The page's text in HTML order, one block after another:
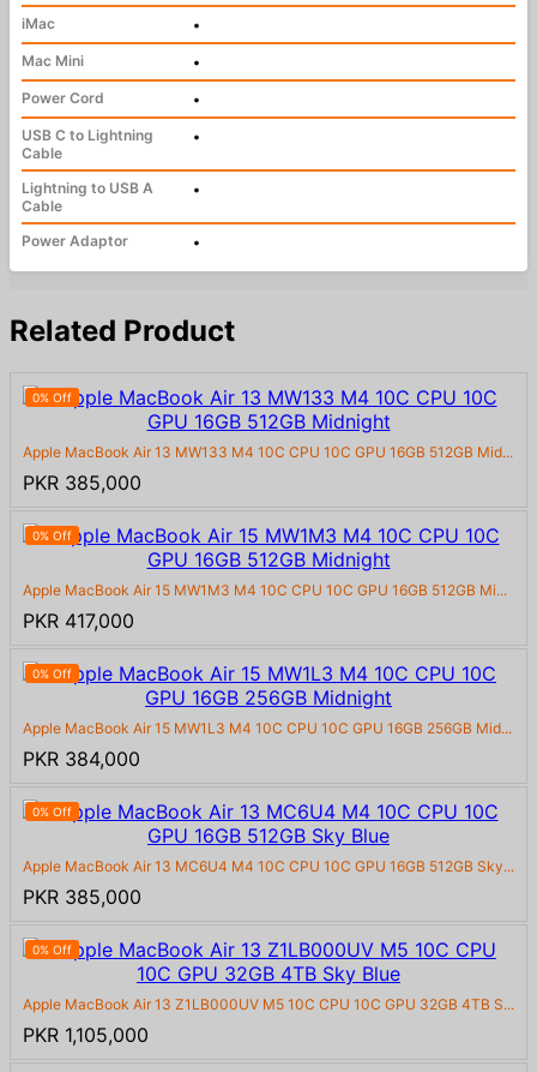
iMac
•
Mac Mini
•
Power Cord
•
USB C to Lightning
Cable
•
Lightning to USB A
Cable
•
Power Adaptor •
Related Product
0% Off
Apple MacBook Air 13 MW133 M4 10C CPU 10C GPU 16GB 512GB Mid...
PKR 385,000
0% Off
Apple MacBook Air 15 MW1M3 M4 10C CPU 10C GPU 16GB 512GB Mi...
PKR 417,000
0% Off
Apple MacBook Air 15 MW1L3 M4 10C CPU 10C GPU 16GB 256GB Mid...
PKR 384,000
0% Off
Apple MacBook Air 13 MC6U4 M4 10C CPU 10C GPU 16GB 512GB Sky...
PKR 385,000
0% Off
Apple MacBook Air 13 Z1LB000UV M5 10C CPU 10C GPU 32GB 4TB S...
PKR 1,105,000